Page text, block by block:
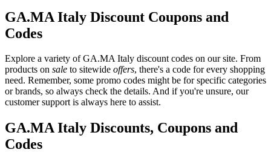
GA.MA Italy Discount Coupons and
Codes
Explore a variety of GA.MA Italy discount codes on our site. From
products on sale to sitewide offers, there's a code for every shopping
need. Remember, some promo codes might be for specific categories
or brands, so always check the details. And if you're unsure, our
customer support is always here to assist.
GA.MA Italy Discounts, Coupons and
Codes